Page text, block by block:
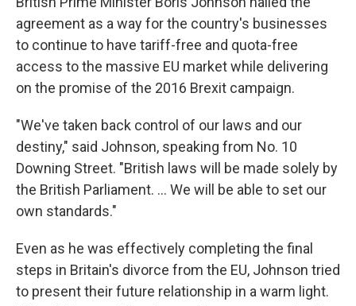
agreement as a way for the country's businesses
to continue to have tariff-free and quota-free
access to the massive EU market while delivering
on the promise of the 2016 Brexit campaign.
"We've taken back control of our laws and our
destiny," said Johnson, speaking from No. 10
Downing Street. "British laws will be made solely by
the British Parliament. ... We will be able to set our
own standards."
Even as he was effectively completing the final
steps in Britain's divorce from the EU, Johnson tried
to present their future relationship in a warm light.